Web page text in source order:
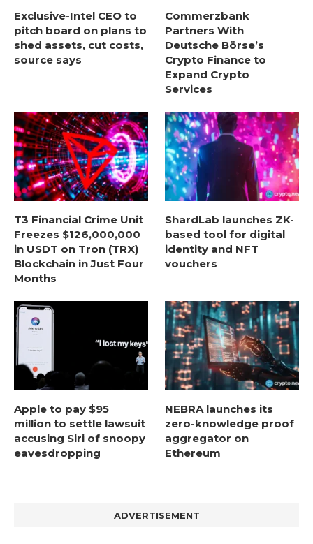
Exclusive-Intel CEO to
pitch board on plans to
shed assets, cut costs,
source says
Commerzbank
Partners With
Deutsche Börse’s
Crypto Finance to
Expand Crypto
Services
T3 Financial Crime Unit
Freezes $126,000,000
in USDT on Tron (TRX)
Blockchain in Just Four
Months
ShardLab launches ZK-
based tool for digital
identity and NFT
vouchers
Apple to pay $95
million to settle lawsuit
accusing Siri of snoopy
eavesdropping
NEBRA launches its
zero-knowledge proof
aggregator on
Ethereum
ADVERTISEMENT